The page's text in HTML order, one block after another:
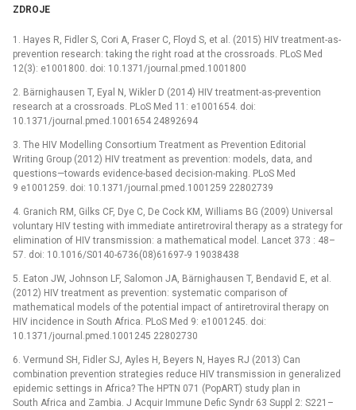
ZDROJE
1. Hayes R, Fidler S, Cori A, Fraser C, Floyd S, et al. (2015) HIV treatment-as-
prevention research: taking the right road at the crossroads. PLoS Med
12(3): e1001800. doi: 10.1371/journal.pmed.1001800
2. Bärnighausen T, Eyal N, Wikler D (2014) HIV treatment-as-prevention
research at a crossroads. PLoS Med 11: e1001654. doi:
10.1371/journal.pmed.1001654 24892694
3. The HIV Modelling Consortium Treatment as Prevention Editorial
Writing Group (2012) HIV treatment as prevention: models, data, and
questions—towards evidence-based decision-making. PLoS Med
9 e1001259. doi: 10.1371/journal.pmed.1001259 22802739
4. Granich RM, Gilks CF, Dye C, De Cock KM, Williams BG (2009) Universal
voluntary HIV testing with immediate antiretroviral therapy as a strategy for
elimination of HIV transmission: a mathematical model. Lancet 373 : 48–
57. doi: 10.1016/S0140-6736(08)61697-9 19038438
5. Eaton JW, Johnson LF, Salomon JA, Bärnighausen T, Bendavid E, et al.
(2012) HIV treatment as prevention: systematic comparison of
mathematical models of the potential impact of antiretroviral therapy on
HIV incidence in South Africa. PLoS Med 9: e1001245. doi:
10.1371/journal.pmed.1001245 22802730
6. Vermund SH, Fidler SJ, Ayles H, Beyers N, Hayes RJ (2013) Can
combination prevention strategies reduce HIV transmission in generalized
epidemic settings in Africa? The HPTN 071 (PopART) study plan in
South Africa and Zambia. J Acquir Immune Defic Syndr 63 Suppl 2: S221–